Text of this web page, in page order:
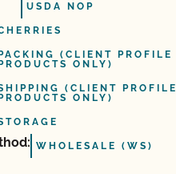
USDA NOP
PACKING (CLIENT PROFILE
PRODUCTS ONLY)
(CLIENT PROFILE
PRODUCTS ONLY)
WHOLESALE (WS)